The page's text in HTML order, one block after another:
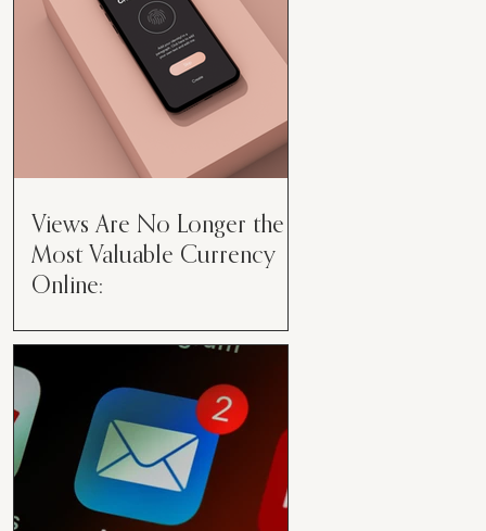
Views Are No Longer the
Most Valuable Currency
Online:
Valuable Currency Online: